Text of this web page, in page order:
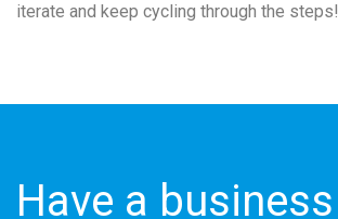
iterate and keep cycling through the steps!
Have a business